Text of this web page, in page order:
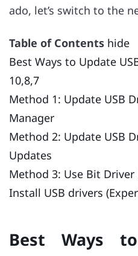
ado, let’s switch to the
Table of Contents hide
Best Ways to Update
10,8,7
Method 1: Update USB
Manager
Method 2: Update USB
Updates
Method 3: Use Bit
Install USB drivers
Best Ways